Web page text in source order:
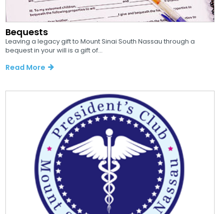
Bequests
Leaving a legacy gift to Mount Sinai South Nassau through a
bequest in your will is a gift of...
Read More